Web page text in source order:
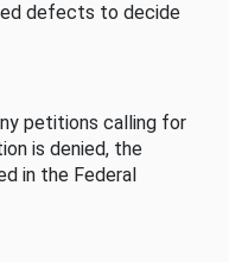
defects to decide
petitions calling for
is denied, the
in the Federal